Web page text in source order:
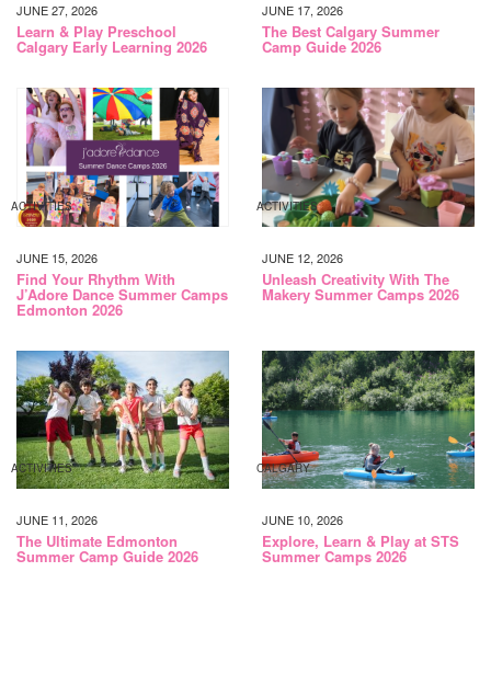
JUNE 27, 2026
Learn & Play Preschool
Calgary Early Learning 2026
JUNE 17, 2026
The Best Calgary Summer
Camp Guide 2026
ACTIVITIES
JUNE 15, 2026
Find Your Rhythm With
J’Adore Dance Summer Camps
Edmonton 2026
ACTIVITIES
JUNE 12, 2026
Unleash Creativity With The
Makery Summer Camps 2026
ACTIVITIES
JUNE 11, 2026
The Ultimate Edmonton
Summer Camp Guide 2026
CALGARY
JUNE 10, 2026
Explore, Learn & Play at STS
Summer Camps 2026